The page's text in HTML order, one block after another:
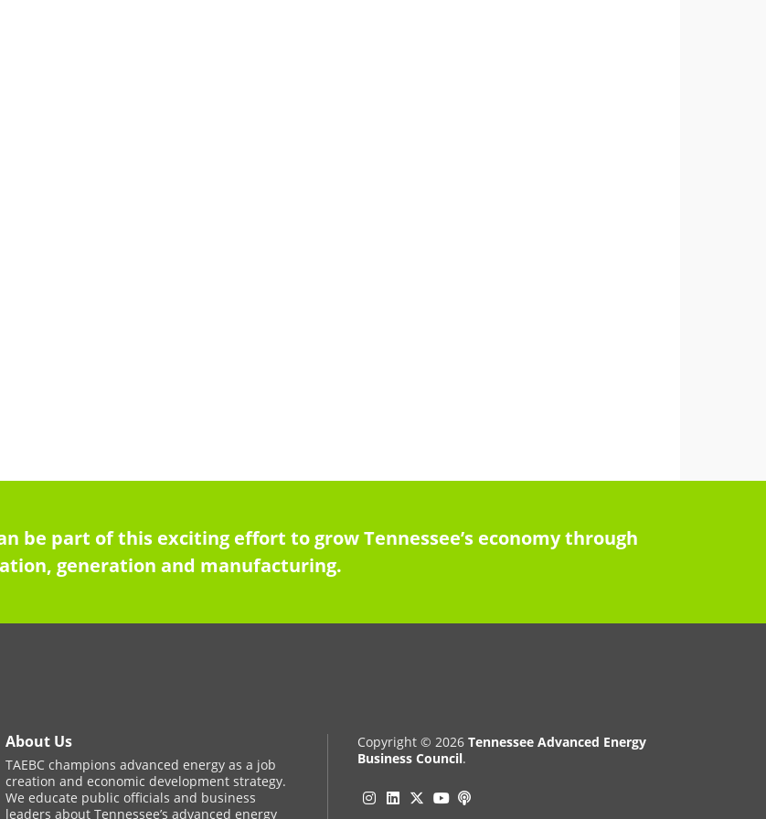
be part of this exciting effort to grow Tennessee’s economy through
generation and manufacturing.
About Us
TAEBC champions advanced energy as a job
creation and economic development strategy.
We educate public officials and business
leaders about Tennessee’s advanced energy
Copyright © 2026 Tennessee Advanced Energy
Business Council.
Instagram
Linkedin
Twitter
YouTube
Podcast